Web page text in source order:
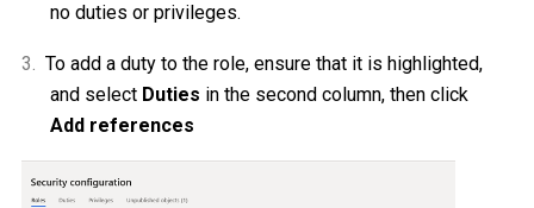
no duties or privileges.
3. To add a duty to the role, ensure that it is highlighted,
and select Duties in the second column, then click
Add references